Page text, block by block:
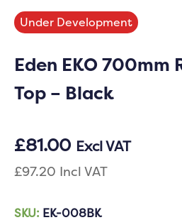
Under Development
Eden EKO 700mm
Top – Black
£81.00 Excl VAT
£97.20 Incl VAT
SKU: EK-008BK